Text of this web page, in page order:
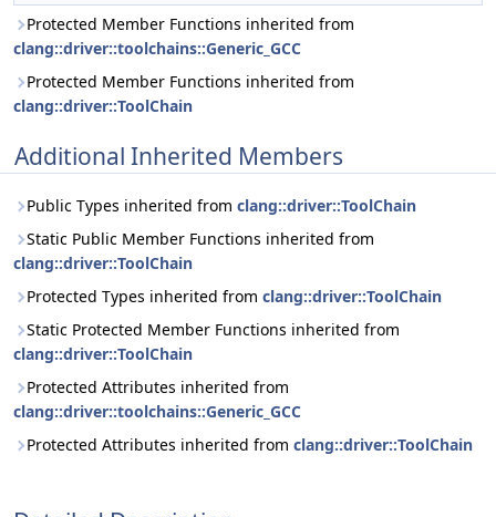
Protected Member Functions inherited from
clang::driver::toolchains::Generic_GCC
Protected Member Functions inherited from
clang::driver::ToolChain
Additional Inherited Members
Public Types inherited from clang::driver::ToolChain
Static Public Member Functions inherited from
clang::driver::ToolChain
Protected Types inherited from clang::driver::ToolChain
Static Protected Member Functions inherited from
clang::driver::ToolChain
Protected Attributes inherited from
clang::driver::toolchains::Generic_GCC
Protected Attributes inherited from clang::driver::ToolChain